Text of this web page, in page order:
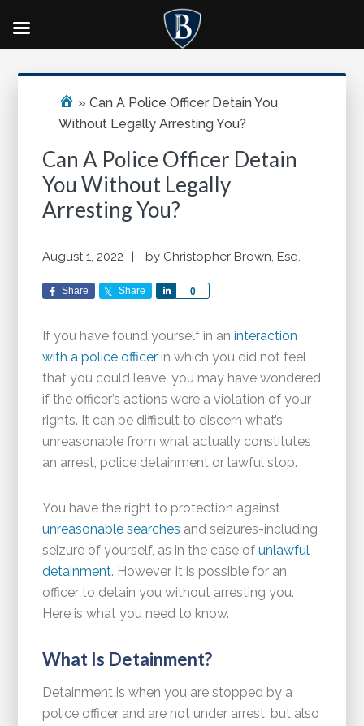
»Can A Police Officer Detain You
Without Legally Arresting You?
Can A Police Officer Detain
You Without Legally
Arresting You?
August 1, 2022 by Christopher Brown, Esq.
Share Share 0
Share
If you have found yourself in aninteraction
with a police officer in which you did not feel
that you could leave, you may have wondered
if the officer’s actions were a violation of your
rights. It can be difficult to discern what’s
unreasonable from what actually constitutes
an arrest, police detainment or lawful stop.
You have the right to protection against
unreasonable searches and seizures-including
seizure of yourself, as in the case ofunlawful
detainment. However, it is possible for an
officer to detain you without arresting you.
Here is what you need to know.
What Is Detainment?
Detainment is when you are stopped by a
police officer and are not under arrest, but also
Primary
Sidebar